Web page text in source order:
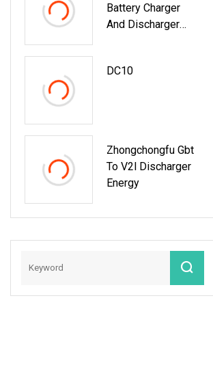
Battery Charger
And Discharger
DC10
Zhongchongfu Gbt
To V2l Discharger
Energy